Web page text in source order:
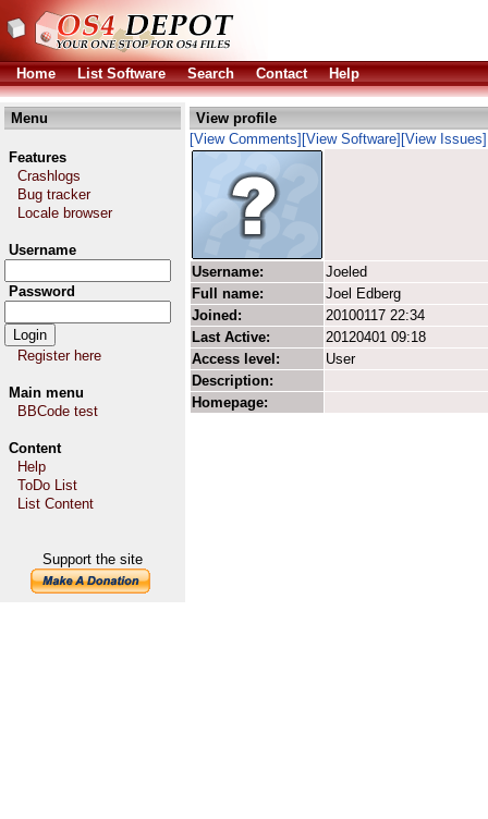
Home List Software Search Contact Help
Menu
Features
Crashlogs
Bug tracker
Locale browser
Username
Password
Register here
Main menu
BBCode test
Content
Help
ToDo List
List Content
Support the site
View profile
[View Comments] [View Software] [View Issues]
Username:
Joeled
Full name:
Joel Edberg
Joined:
20100117 22:34
Last Active:
20120401 09:18
Access level:
User
Description:
Homepage: